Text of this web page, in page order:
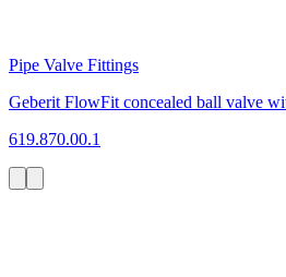
Pipe Valve Fittings
Geberit FlowFit concealed ball valve
619.870.00.1